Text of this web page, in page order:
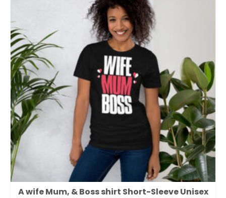
A wife Mum, & Boss shirt Short-Sleeve Unisex